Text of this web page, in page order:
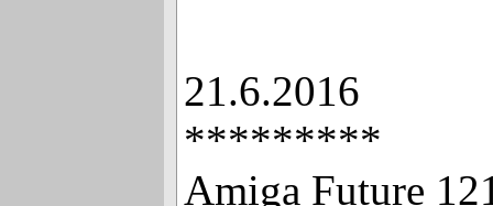
21.6.2016
*********
Amiga Future